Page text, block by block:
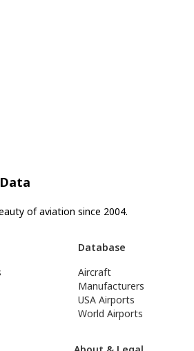
of aviation since 2004.
Database
Aircraft
Manufacturers
USA Airports
World Airports